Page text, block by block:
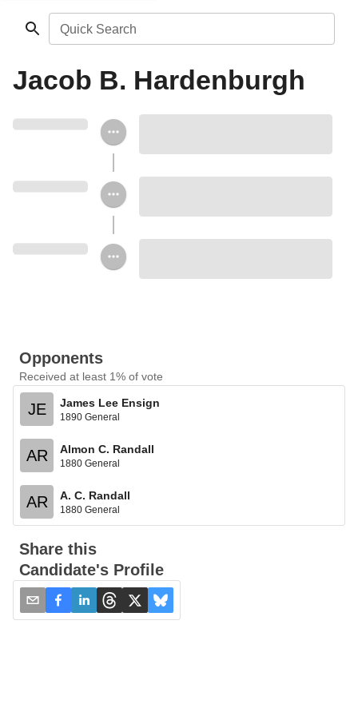
Quick Search
Jacob B. Hardenburgh
Opponents
Received at least 1% of vote
JE James Lee Ensign
1890 General
AR Almon C. Randall
1880 General
AR A. C. Randall
1880 General
Share this
Candidate's Profile